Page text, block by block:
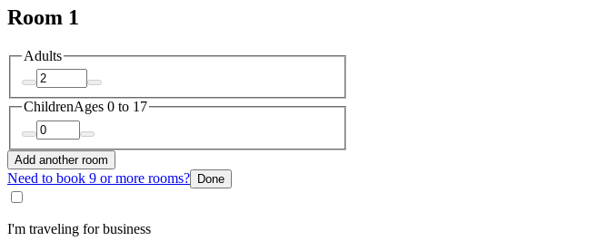
Room 1
Adults
ChildrenAges 0 to 17
Add another room
Need to book 9 or more rooms? Done
I'm traveling for business